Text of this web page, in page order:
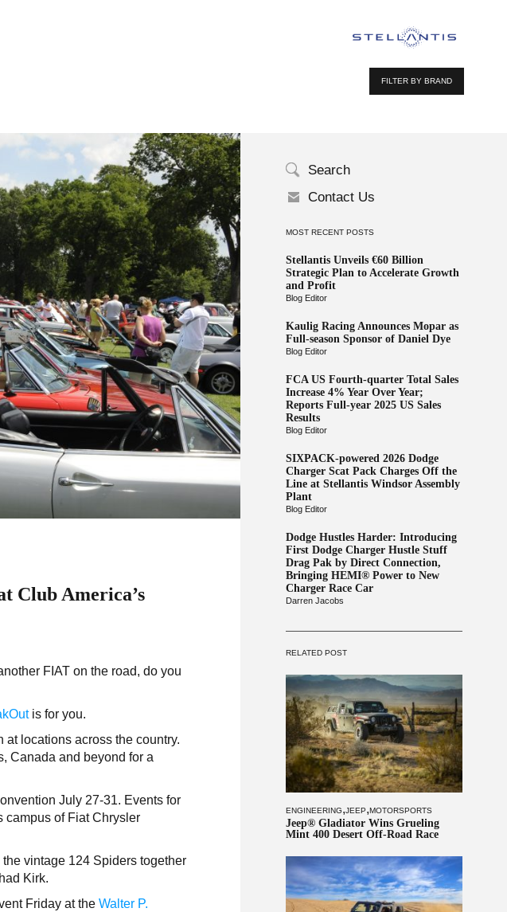
FILTER BY BRAND
Search
Contact Us
MOST RECENT POSTS
Stellantis Unveils €60 Billion
Strategic Plan to Accelerate Growth
and Profit
Blog Editor
Kaulig Racing Announces Mopar as
Full-season Sponsor of Daniel Dye
Blog Editor
FCA US Fourth-quarter Total Sales
Increase 4% Year Over Year;
Reports Full-year 2025 US Sales
Results
Blog Editor
SIXPACK-powered 2026 Dodge
Charger Scat Pack Charges Off the
Line at Stellantis Windsor Assembly
Plant
Blog Editor
Dodge Hustles Harder: Introducing
First Dodge Charger Hustle Stuff
Drag Pak by Direct Connection,
Bringing HEMI® Power to New
Charger Race Car
Darren Jacobs
RELATED POST
ENGINEERING,JEEP,MOTORSPORTS
Jeep® Gladiator Wins Grueling
Mint 400 Desert Off-Road Race
Club America’s
FIAT on the road, do you
is for you.
locations across the country.
Canada and beyond for a
July 27-31. Events for
campus of Fiat Chrysler
vintage 124 Spiders together
Kirk.
Friday at theWalter P.